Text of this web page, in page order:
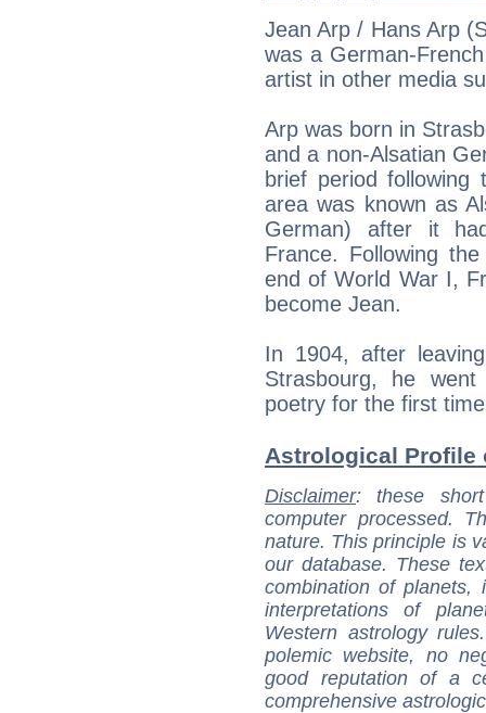
Jean Arp / Hans Arp
was a German-
artist in other media
Arp was born in
and a non-Alsatian
brief period following
area was known as
German) after it
France. Following
end of World War I,
become Jean.
In 1904, after
Strasbourg, he
poetry for the first
Astrological Profile
Disclaimer: these
computer processed.
nature. This principle is
our database. These
combination of
interpretations of
Western astrology
polemic website, no
good reputation of a
comprehensive